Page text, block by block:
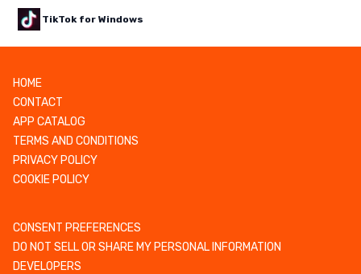
TikTok for Windows
HOME
CONTACT
APP CATALOG
TERMS AND CONDITIONS
PRIVACY POLICY
COOKIE POLICY
CONSENT PREFERENCES
DO NOT SELL OR SHARE MY PERSONAL INFORMATION
DEVELOPERS